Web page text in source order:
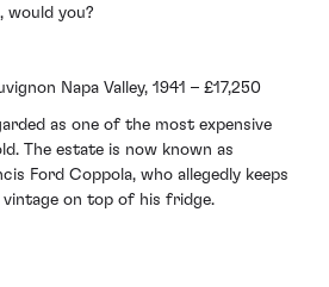
would you?
Napa Valley, 1941 – £17,250
as one of the most expensive
The estate is now known as
Ford Coppola, who allegedly keeps
on top of his fridge.